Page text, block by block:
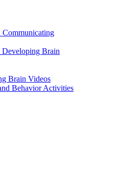
Communicating
Brain
Brain Videos
Behavior Activities